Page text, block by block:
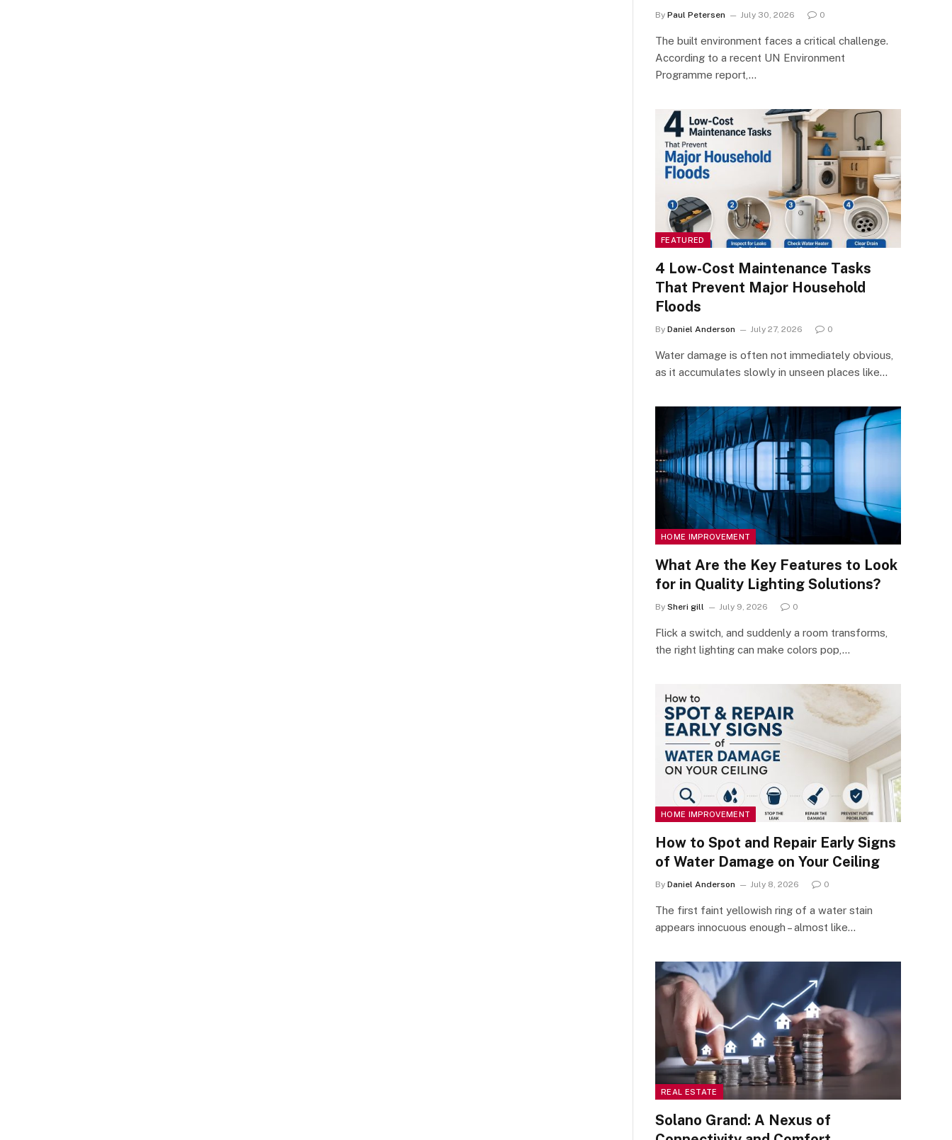
By Paul Petersen July 30, 2026 0
The built environment faces a critical challenge.
According to a recent UN Environment
Programme report,…
FEATURED
4 Low-Cost Maintenance Tasks
That Prevent Major Household
Floods
By Daniel Anderson July 27, 2026 0
Water damage is often not immediately obvious,
as it accumulates slowly in unseen places like…
HOME IMPROVEMENT
What Are the Key Features to Look
for in Quality Lighting Solutions?
By Sheri gill July 9, 2026 0
Flick a switch, and suddenly a room transforms,
the right lighting can make colors pop,…
HOME IMPROVEMENT
How to Spot and Repair Early Signs
of Water Damage on Your Ceiling
By Daniel Anderson July 8, 2026 0
The first faint yellowish ring of a water stain
appears innocuous enough – almost like…
REAL ESTATE
Solano Grand: A Nexus of